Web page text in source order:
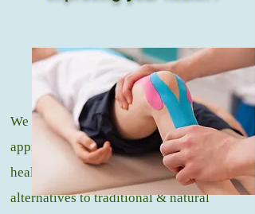
We offer a natural and holistic
approach to medicine, that promotes
healing and wellness through healthy
alternatives to traditional & natural